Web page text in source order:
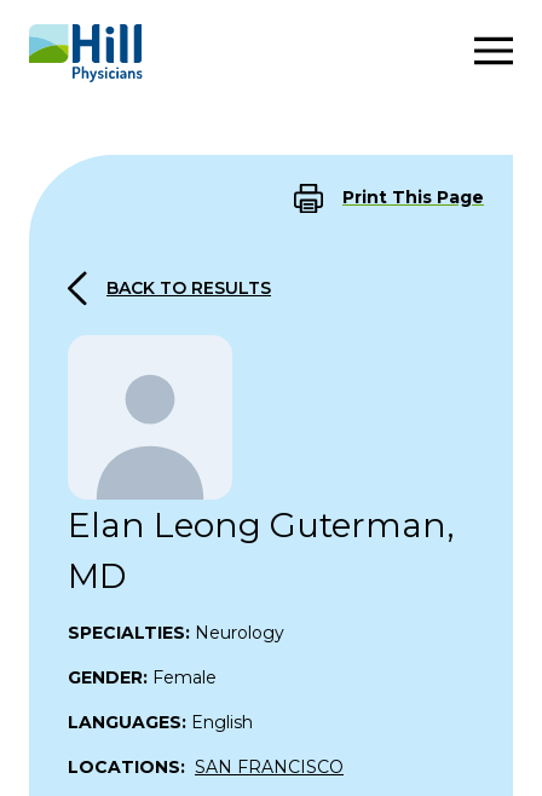
Skip to content
Print This Page
BACK TO RESULTS
Elan Leong Guterman,
MD
SPECIALTIES: Neurology
GENDER: Female
LANGUAGES: English
LOCATIONS: SAN FRANCISCO